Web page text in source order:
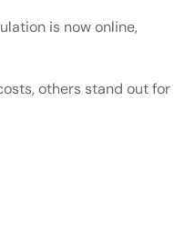
is now online,
others stand out for